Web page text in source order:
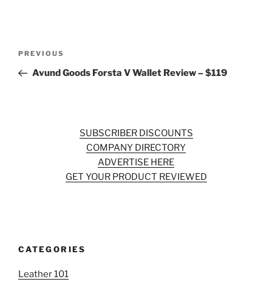
Previous
Post
PREVIOUS
Avund Goods Forsta V Wallet Review – $119
SUBSCRIBER DISCOUNTS
COMPANY DIRECTORY
ADVERTISE HERE
GET YOUR PRODUCT REVIEWED
CATEGORIES
Leather 101